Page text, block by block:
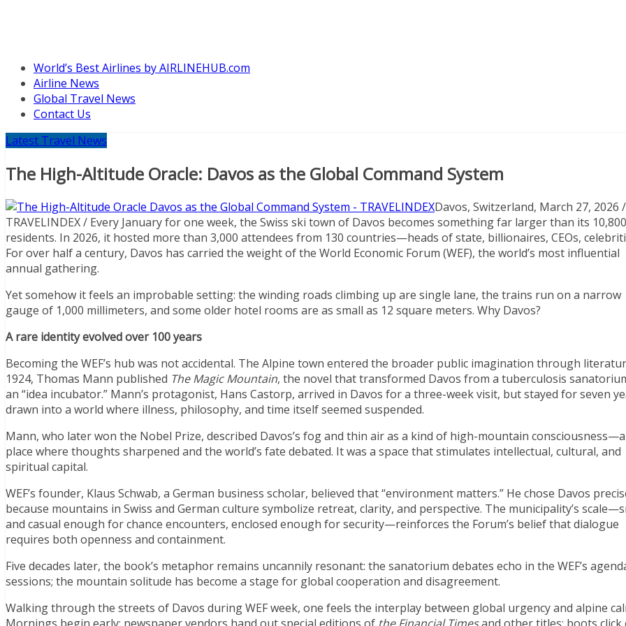
World’s Best Airlines by AIRLINEHUB.com
Airline News
Global Travel News
Contact Us
Latest Travel News
The High-Altitude Oracle: Davos as the Global Command System
Davos, Switzerland, March 27, 2026 /
TRAVELINDEX / Every January for one week, the Swiss ski town of Davos becomes something far larger than its 10,800
residents. In 2026, it hosted more than 3,000 attendees from 130 countries—heads of state, billionaires, CEOs,
For over half a century, Davos has carried the weight of the World Economic Forum (WEF), the world’s most influential
annual gathering.
Yet somehow it feels an improbable setting: the winding roads climbing up are single lane, the trains run on a narrow
gauge of 1,000 millimeters, and some older hotel rooms are as small as 12 square meters. Why Davos?
A rare identity evolved over 100 years
Becoming the WEF’s hub was not accidental. The Alpine town entered the broader public imagination through
1924, Thomas Mann published The Magic Mountain, the novel that transformed Davos from a tuberculosis
an “idea incubator.” Mann’s protagonist, Hans Castorp, arrived in Davos for a three-week visit, but stayed for seven
drawn into a world where illness, philosophy, and time itself seemed suspended.
Mann, who later won the Nobel Prize, described Davos’s fog and thin air as a kind of high-mountain consciousness—a
place where thoughts sharpened and the world’s fate debated. It was a space that stimulates intellectual, cultural, and
spiritual capital.
WEF’s founder, Klaus Schwab, a German business scholar, believed that “environment matters.” He chose Davos
because mountains in Swiss and German culture symbolize retreat, clarity, and perspective. The municipality’s
and casual enough for chance encounters, enclosed enough for security—reinforces the Forum’s belief that dialogue
requires both openness and containment.
Five decades later, the book’s metaphor remains uncannily resonant: the sanatorium debates echo in the WEF’s
sessions; the mountain solitude has become a stage for global cooperation and disagreement.
Walking through the streets of Davos during WEF week, one feels the interplay between global urgency and alpine